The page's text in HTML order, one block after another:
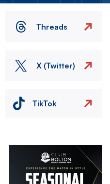
Threads
X (Twitter)
TikTok